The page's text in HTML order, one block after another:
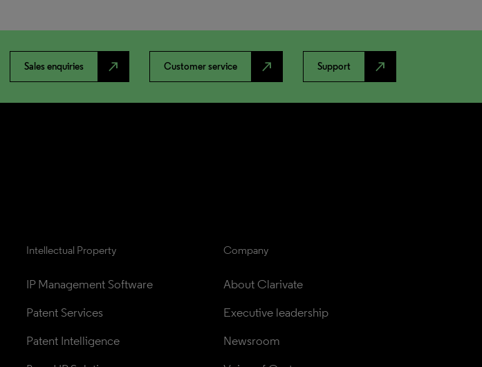
Sales enquiries north_east Customer service north_east Support north_east
Intellectual Property
IP Management Software
Patent Services
Patent Intelligence
Company
About Clarivate
Executive leadership
Newsroom